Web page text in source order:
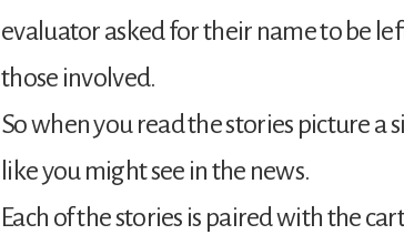
evaluator asked for their name to be
those involved.
So when you read the stories picture a
like you might see in the news.
Each of the stories is paired with the